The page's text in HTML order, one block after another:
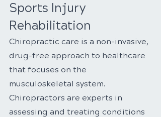
Sports Injury
Rehabilitation
Chiropractic care is a non-invasive,
drug-free approach to healthcare
that focuses on the
musculoskeletal system.
Chiropractors are experts in
assessing and treating conditions